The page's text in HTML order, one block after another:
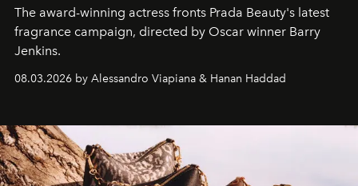
The award-winning actress fronts Prada Beauty's latest
fragrance campaign, directed by Oscar winner Barry
Jenkins.
08.03.2026 by Alessandro Viapiana & Hanan Haddad